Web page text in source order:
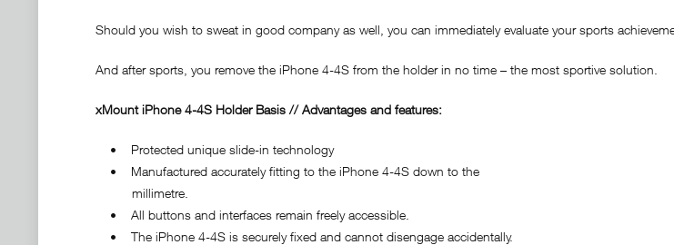
Should you wish to sweat in good company as well, you can immediately evaluate your sports
And after sports, you remove the iPhone 4-4S from the holder in no time – the most sportive solution.
xMount iPhone 4-4S Holder Basis // Advantages and features:
• Protected unique slide-in technology
• Manufactured accurately fitting to the iPhone 4-4S down to the
millimetre.
• All buttons and interfaces remain freely accessible.
• The iPhone 4-4S is securely fixed and cannot disengage accidentally.